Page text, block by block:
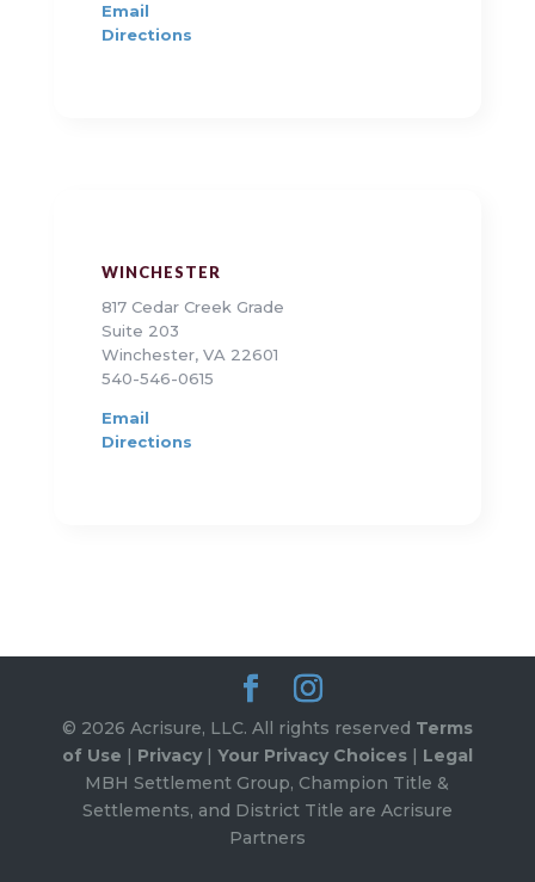
Email
Directions
WINCHESTER
817 Cedar Creek Grade
Suite 203
Winchester, VA 22601
540-546-0615
Email
Directions
© 2026 Acrisure, LLC. All rights reserved Terms
of Use | Privacy| Your Privacy Choices| Legal
MBH Settlement Group, Champion Title &
Settlements, and District Title are Acrisure
Partners